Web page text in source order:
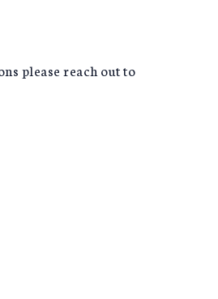
please reach out to